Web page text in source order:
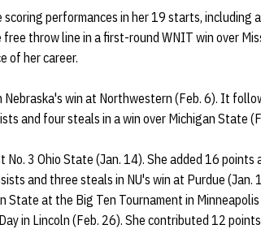
performances in her 19 starts, including
throw line in a first-round WNIT win over
of her career.
win at Northwestern (Feb. 6). It
and four steals in a win over Michigan State
3 Ohio State (Jan. 14). She added 16
and three steals in NU's win at Purdue (Jan.
State at the Big Ten Tournament in
in Lincoln (Feb. 26). She contributed 12